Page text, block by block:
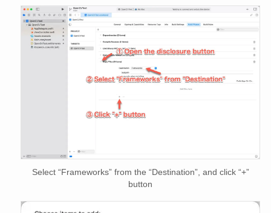
Select “Frameworks” from the “Destination”, and click “+”
button